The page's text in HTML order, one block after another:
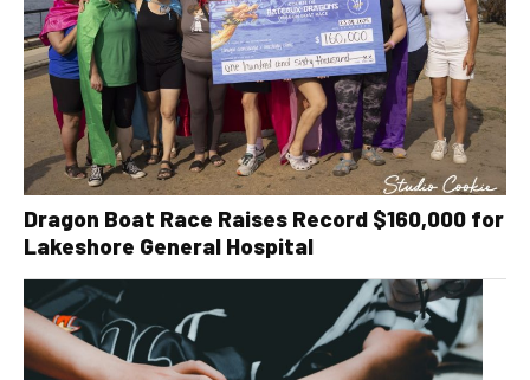
Dragon Boat Race Raises Record $160,000 for
Lakeshore General Hospital